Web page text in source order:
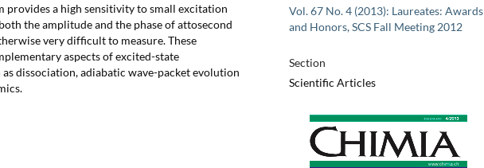
provides a high sensitivity to small excitation
the amplitude and the phase of attosecond
very difficult to measure. These
aspects of excited-state
dissociation, adiabatic wave-packet evolution
Vol. 67 No. 4 (2013): Laureates: Awards
and Honors, SCS Fall Meeting 2012
Section
Scientific Articles